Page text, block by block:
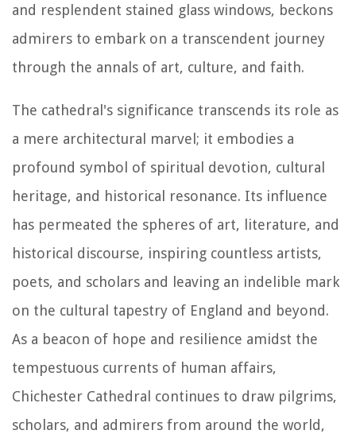
and resplendent stained glass windows, beckons
admirers to embark on a transcendent journey
through the annals of art, culture, and faith.
The cathedral's significance transcends its role as
a mere architectural marvel; it embodies a
profound symbol of spiritual devotion, cultural
heritage, and historical resonance. Its influence
has permeated the spheres of art, literature, and
historical discourse, inspiring countless artists,
poets, and scholars and leaving an indelible mark
on the cultural tapestry of England and beyond.
As a beacon of hope and resilience amidst the
tempestuous currents of human affairs,
Chichester Cathedral continues to draw pilgrims,
scholars, and admirers from around the world,